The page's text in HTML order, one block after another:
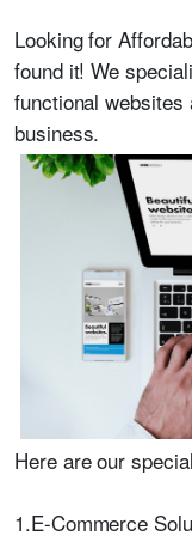
Looking for
found it! We
functional
business.
Here are our
1.E-Commerce